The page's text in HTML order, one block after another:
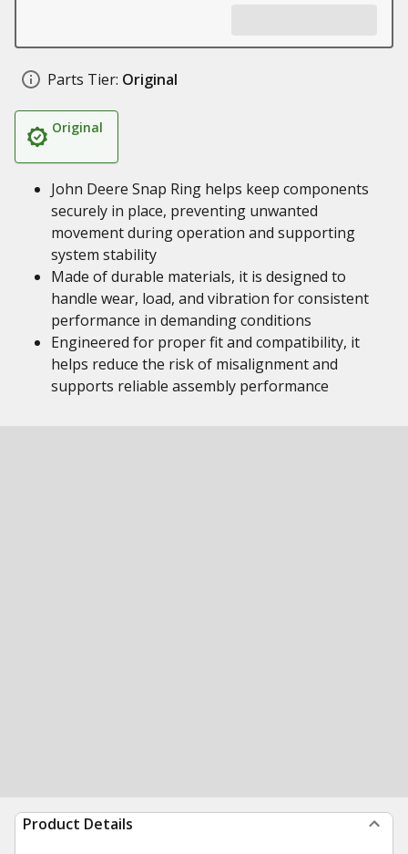
Parts Tier: Original
Original
John Deere Snap Ring helps keep components
securely in place, preventing unwanted
movement during operation and supporting
system stability
Made of durable materials, it is designed to
handle wear, load, and vibration for consistent
performance in demanding conditions
Engineered for proper fit and compatibility, it
helps reduce the risk of misalignment and
supports reliable assembly performance
Product Details